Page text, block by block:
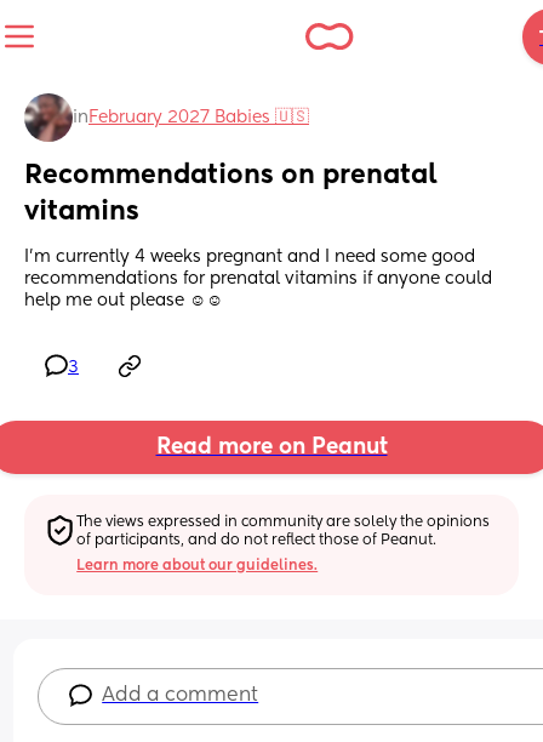
in February 2027 Babies 🇺🇸
Recommendations on prenatal
vitamins
I’m currently 4 weeks pregnant and I need some good
recommendations for prenatal vitamins if anyone could
help me out please ☺️☺️
3
Read more on Peanut
The views expressed in community are solely the opinions
of participants, and do not reflect those of Peanut.
Learn more about our guidelines.
Add a comment